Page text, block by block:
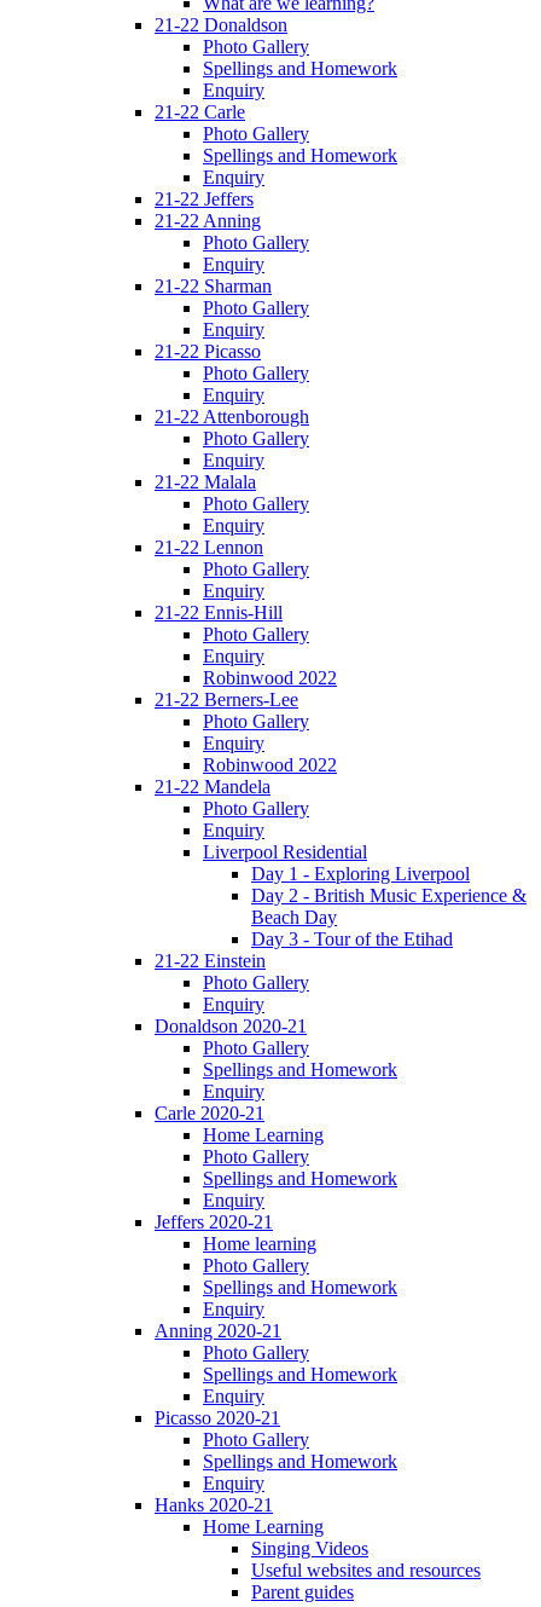
21-22 Donaldson
Photo Gallery
Spellings and Homework
Enquiry
21-22 Carle
Photo Gallery
Spellings and Homework
Enquiry
21-22 Jeffers
21-22 Anning
Photo Gallery
Enquiry
21-22 Sharman
Photo Gallery
Enquiry
21-22 Picasso
Photo Gallery
Enquiry
21-22 Attenborough
Photo Gallery
Enquiry
21-22 Malala
Photo Gallery
Enquiry
21-22 Lennon
Photo Gallery
Enquiry
21-22 Ennis-Hill
Photo Gallery
Enquiry
Robinwood 2022
21-22 Berners-Lee
Photo Gallery
Enquiry
Robinwood 2022
21-22 Mandela
Photo Gallery
Enquiry
Liverpool Residential
Day 1 - Exploring Liverpool
Day 2 - British Music Experience &
Beach Day
Day 3 - Tour of the Etihad
21-22 Einstein
Photo Gallery
Enquiry
Donaldson 2020-21
Photo Gallery
Spellings and Homework
Enquiry
Carle 2020-21
Home Learning
Photo Gallery
Spellings and Homework
Enquiry
Jeffers 2020-21
Home learning
Photo Gallery
Spellings and Homework
Enquiry
Anning 2020-21
Photo Gallery
Spellings and Homework
Enquiry
Picasso 2020-21
Photo Gallery
Spellings and Homework
Enquiry
Hanks 2020-21
Home Learning
Singing Videos
Useful websites and resources
Parent guides